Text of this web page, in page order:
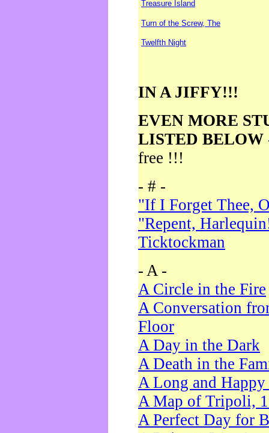
Treasure Island
Turn of the Screw, The
Twelfth Night
IN A JIFFY!!!
EVEN MORE
LISTED BELOW
free !!!
- # -
"If I Forget Thee,
"Repent,
Ticktockman
- A -
A Circle in the Fire
A Conversation
Floor
A Day in the Dark
A Death in the
A Long and
A Map of Tripoli,
A Perfect Day for